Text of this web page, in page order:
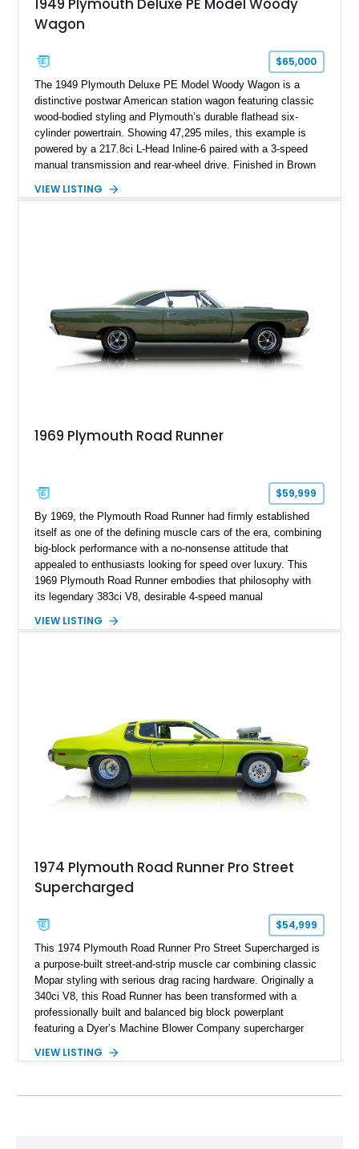
1949 Plymouth Deluxe PE Model Woody
Wagon
$65,000
The 1949 Plymouth Deluxe PE Model Woody Wagon is a
distinctive postwar American station wagon featuring classic
wood-bodied styling and Plymouth’s durable flathead six-
cylinder powertrain. Showing 47,295 miles, this example is
powered by a 217.8ci L-Head Inline-6 paired with a 3-speed
manual transmission and rear-wheel drive. Finished in Brown
panels, this Deluxe Woody Wagon represents the traditional
VIEW LISTING
1969 Plymouth Road Runner
$59,999
By 1969, the Plymouth Road Runner had firmly established
itself as one of the defining muscle cars of the era, combining
big-block performance with a no-nonsense attitude that
appealed to enthusiasts looking for speed over luxury. This
1969 Plymouth Road Runner embodies that philosophy with
its legendary 383ci V8, desirable 4-speed manual
Showing approximately 82,962 miles, this Ivy Green classic
VIEW LISTING
1974 Plymouth Road Runner Pro Street
Supercharged
$54,999
This 1974 Plymouth Road Runner Pro Street Supercharged is
a purpose-built street-and-strip muscle car combining classic
Mopar styling with serious drag racing hardware. Originally a
340ci V8, this Road Runner has been transformed with a
professionally built and balanced big block powerplant
featuring a Dyer’s Machine Blower Company supercharger
horsepower output. Designed for high-performance driving, it
VIEW LISTING